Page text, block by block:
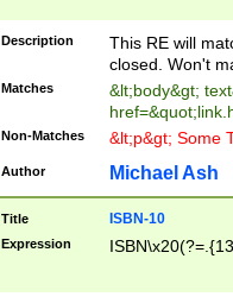
Description
This RE will
closed. Won't
Matches
&lt;body&gt;
Non-Matches &lt;p&gt; Some
Author Michael Ash
Title ISBN-10
Expression